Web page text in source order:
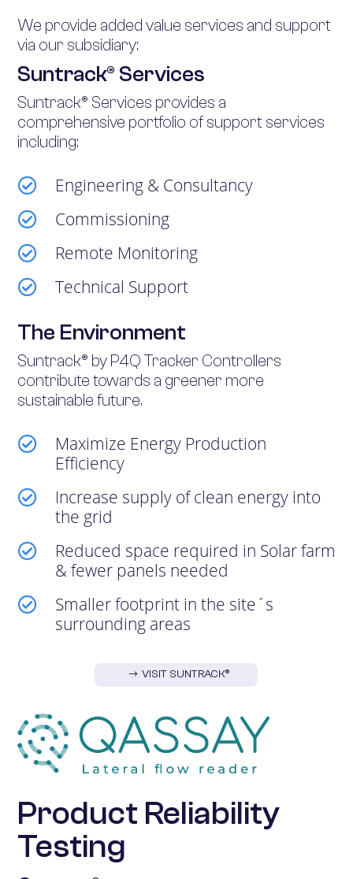
We provide added value services and support
via our subsidiary:
Suntrack® Services
Suntrack® Services provides a
comprehensive portfolio of support services
including:
 Engineering & Consultancy
 Commissioning
 Remote Monitoring
 Technical Support
The Environment
Suntrack® by P4Q Tracker Controllers
contribute towards a greener more
sustainable future.

Maximize Energy Production
Efficiency

Increase supply of clean energy into
the grid

Reduced space required in Solar farm
& fewer panels needed

Smaller footprint in the site´s
surrounding areas
VISIT SUNTRACK®
Product Reliability
Testing